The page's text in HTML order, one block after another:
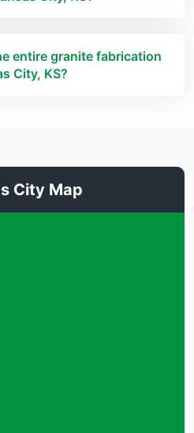
entire granite fabrication
City, KS?
City Map